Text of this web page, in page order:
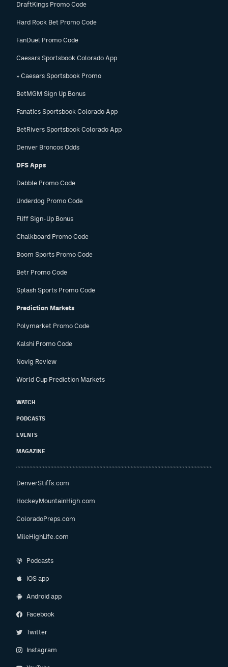
DraftKings Promo Code
Hard Rock Bet Promo Code
FanDuel Promo Code
Caesars Sportsbook Colorado App
» Caesars Sportsbook Promo
BetMGM Sign Up Bonus
Fanatics Sportsbook Colorado App
BetRivers Sportsbook Colorado App
Denver Broncos Odds
DFS Apps
Dabble Promo Code
Underdog Promo Code
Fliff Sign-Up Bonus
Chalkboard Promo Code
Boom Sports Promo Code
Betr Promo Code
Splash Sports Promo Code
Prediction Markets
Polymarket Promo Code
Kalshi Promo Code
Novig Review
World Cup Prediction Markets
WATCH
PODCASTS
EVENTS
MAGAZINE
DenverStiffs.com
HockeyMountainHigh.com
ColoradoPreps.com
MileHighLife.com
Podcasts
iOS app
Android app
Facebook
Twitter
Instagram